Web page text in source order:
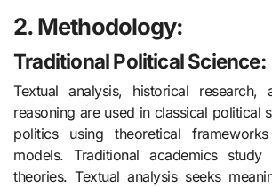
2. Methodology:
Traditional Political Science:
Textual analysis, historical research,
reasoning are used in classical political
politics using theoretical
models. Traditional academics
theories. Textual analysis seeks